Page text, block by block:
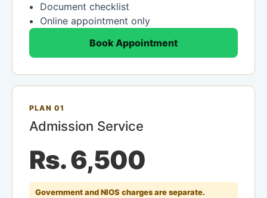
Document checklist
Online appointment only
Book Appointment
PLAN 01
Admission Service
Rs. 6,500
Government and NIOS charges are separate.